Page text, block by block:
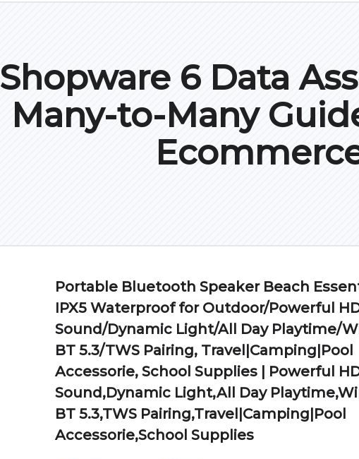
Shopware 6 Data
Many-to-Many
Portable Bluetooth Speaker Beach
IPX5 Waterproof for Outdoor/Powerful
Sound/Dynamic Light/All Day Playtime/
BT 5.3/TWS Pairing, Travel|Camping|Pool
Accessorie, School Supplies | Powerful
Sound,Dynamic Light,All Day
BT 5.3,TWS Pairing,Travel|Camping|Pool
Accessorie,School Supplies